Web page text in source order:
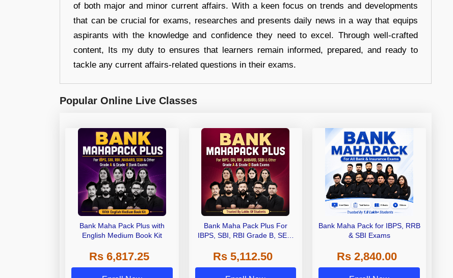
of both major and minor current affairs. With a keen focus on trends and developments
that can be crucial for exams, researches and presents daily news in a way that equips
aspirants with the knowledge and confidence they need to excel. Through well-crafted
content, Its my duty to ensures that learners remain informed, prepared, and ready to
tackle any current affairs-related questions in their exams.
Popular Online Live Classes
Bank Maha Pack Plus with
English Medium Book Kit
Rs 6,817.25
Bank Maha Pack Plus For
IBPS, SBI, RBI Grade B, SEBI
Other Grade A & Grade B Bank
Exams
Rs 5,112.50
Bank Maha Pack for IBPS, RRB
& SBI Exams
Rs 2,840.00